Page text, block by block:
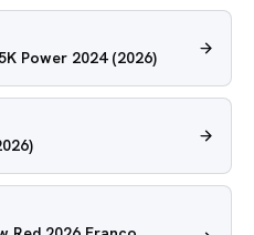
Power 2024(2026)